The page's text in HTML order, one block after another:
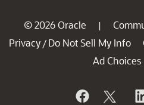
© 2026 Oracle |
Privacy / Do Not Sell My Info
Ad Choices